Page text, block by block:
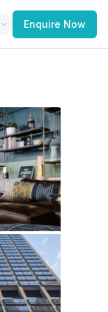
Enquire Now